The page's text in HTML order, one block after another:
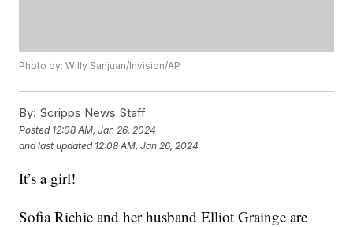
Photo by: Willy Sanjuan/Invision/AP
By: Scripps News Staff
Posted 12:08 AM, Jan 26, 2024
and last updated 12:08 AM, Jan 26, 2024
It’s a girl!
Sofia Richie and her husband Elliot Grainge are